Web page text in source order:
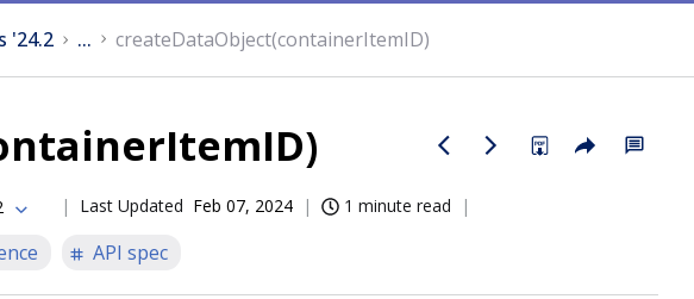
'24.2 ... createDataObject(containerItemID)
Last Updated Feb 07, 2024 1 minute read
API spec